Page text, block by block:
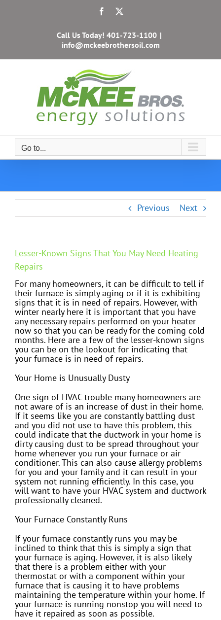
Facebook
Call Us Today! 401-723-1100 |
info@mckeebrothersoil.com
Go to...
Previous Next
Lesser-Known Signs That You May Need Heating
Repairs
For many homeowners, it can be difficult to tell if
their furnace is simply aging or if it is exhibiting
signs that it is in need of repairs. However, with
winter nearly here it is important that you have
any necessary repairs performed on your heater
now so that you can be ready for the coming cold
months. Here are a few of the lesser-known signs
you can be on the lookout for indicating that
your furnace is in need of repairs.
Your Home is Unusually Dusty
One sign of HVAC trouble many homeowners are
not aware of is an increase of dust in their home.
If it seems like you are constantly battling dust
and you did not use to have this problem, this
could indicate that the ductwork in your home is
dirty causing dust to be spread throughout your
home whenever you run your furnace or air
conditioner. This can also cause allergy problems
for you and your family and it can result in your
system not running efficiently. In this case, you
will want to have your HVAC system and ductwork
professionally cleaned.
Your Furnace Constantly Runs
If your furnace constantly runs you may be
inclined to think that this is simply a sign that
your furnace is aging. However, it is also likely
that there is a problem either with your
thermostat or with a component within your
furnace that is causing it to have problems
maintaining the temperature within your home. If
your furnace is running nonstop you will need to
have it repaired as soon as possible.